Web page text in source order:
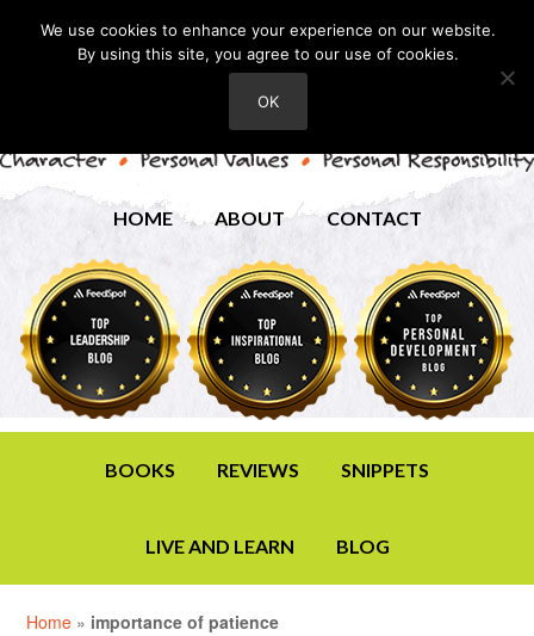
HOME ABOUT CONTACT
BOOKS REVIEWS SNIPPETS
LIVE AND LEARN BLOG
Home » importance of patience
We use cookies to enhance your experience on our website.
By using this site, you agree to our use of cookies.
OK